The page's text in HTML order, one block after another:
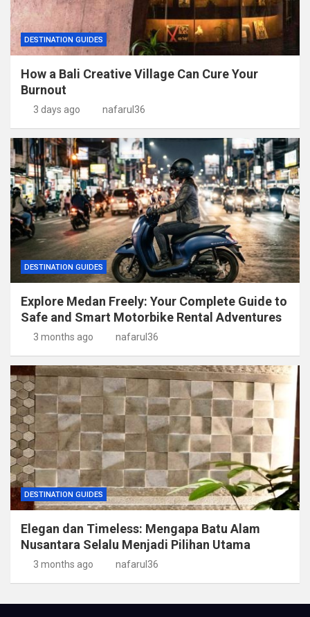
DESTINATION GUIDES
How a Bali Creative Village Can Cure Your
Burnout
3 days ago nafarul36
DESTINATION GUIDES
Explore Medan Freely: Your Complete Guide to
Safe and Smart Motorbike Rental Adventures
3 months ago nafarul36
DESTINATION GUIDES
Elegan dan Timeless: Mengapa Batu Alam
Nusantara Selalu Menjadi Pilihan Utama
3 months ago nafarul36